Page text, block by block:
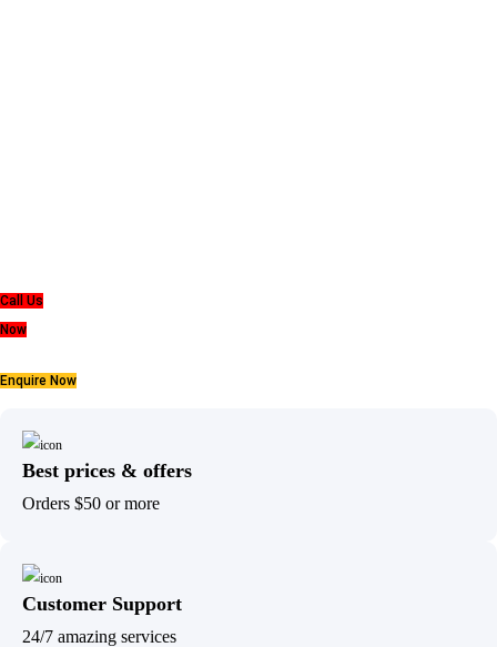
Call Us
Now
Enquire Now
Best prices & offers
Orders $50 or more
Customer Support
24/7 amazing services